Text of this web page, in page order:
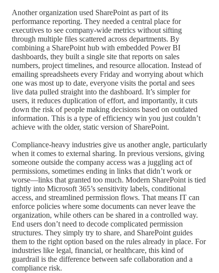
Another organization used SharePoint as part of its
performance reporting. They needed a central place for
executives to see company-wide metrics without sifting
through multiple files scattered across departments. By
combining a SharePoint hub with embedded Power BI
dashboards, they built a single site that reports on sales
numbers, project timelines, and resource allocation. Instead of
emailing spreadsheets every Friday and worrying about which
one was most up to date, everyone visits the portal and sees
live data pulled straight into the dashboard. It’s simpler for
users, it reduces duplication of effort, and importantly, it cuts
down the risk of people making decisions based on outdated
information. This is a type of efficiency win you just couldn’t
achieve with the older, static version of SharePoint.
Compliance-heavy industries give us another angle, particularly
when it comes to external sharing. In previous versions, giving
someone outside the company access was a juggling act of
permissions, sometimes ending in links that didn’t work or
worse—links that granted too much. Modern SharePoint is tied
tightly into Microsoft 365’s sensitivity labels, conditional
access, and streamlined permission flows. That means IT can
enforce policies where some documents can never leave the
organization, while others can be shared in a controlled way.
End users don’t need to decode complicated permission
structures. They simply try to share, and SharePoint guides
them to the right option based on the rules already in place. For
industries like legal, financial, or healthcare, this kind of
guardrail is the difference between safe collaboration and a
compliance risk.